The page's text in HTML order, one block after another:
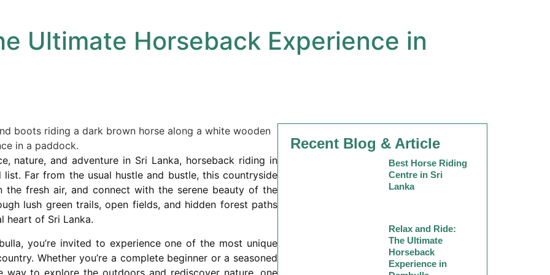
Ultimate Horseback Experience in
nature, and adventure in Sri Lanka, horseback riding in
Far from the usual hustle and bustle, this countryside
fresh air, and connect with the serene beauty of the
lush green trails, open fields, and hidden forest paths
heart of Sri Lanka.
you’re invited to experience one of the most unique
Whether you’re a complete beginner or a seasoned
way to explore the outdoors and rediscover nature, one
Recent Blog & Article
Best Horse Riding
Centre in Sri
Lanka
Relax and Ride:
The Ultimate
Horseback
Experience in